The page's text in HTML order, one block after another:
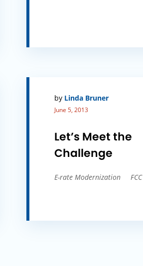
by Linda Bruner
June 5, 2013
Let’s Meet the
Challenge
E-rate Modernization FCC